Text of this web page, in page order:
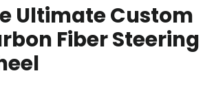
Fiber Material Choice:
carbon fiber
Ultimate Custom
Fiber Steering